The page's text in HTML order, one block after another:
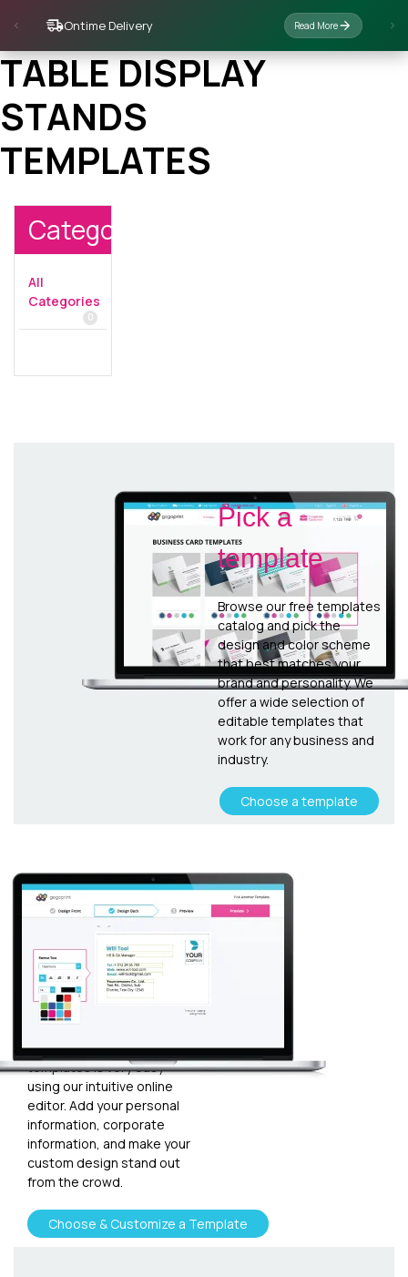
Ontime Delivery Read More
TABLE DISPLAY
STANDS
TEMPLATES
Categories
All
Categories
0
Pick a
template
Browse our free templates
catalog and pick the
design and color scheme
that best matches your
brand and personality. We
offer a wide selection of
editable templates that
work for any business and
industry.
Choose a template
Customize
template
and graphics into our
templates is very easy
using our intuitive online
editor. Add your personal
information, corporate
information, and make your
custom design stand out
from the crowd.
Choose & Customize a Template